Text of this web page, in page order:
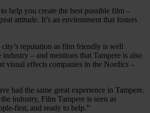
help you create the best possible film –
attitude. It’s an environment that fosters
city’s reputation as film friendly is well
– and mentions that Tampere is also
visual effects companies in the Nordics –
had the same great experience in Tampere.
industry, Film Tampere is seen as
first, and ready to help.”